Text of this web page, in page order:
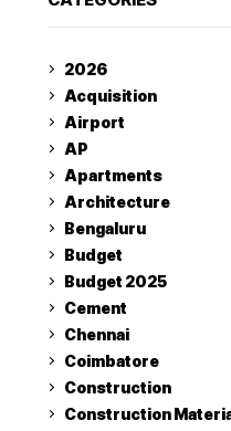
2026
Acquisition
Airport
AP
Apartments
Architecture
Bengaluru
Budget
Budget 2025
Cement
Chennai
Coimbatore
Construction
Construction